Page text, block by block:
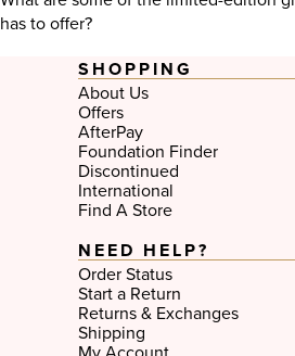
has to offer?
SHOPPING
About Us
Offers
AfterPay
Foundation Finder
Discontinued
International
Find A Store
NEED HELP?
Order Status
Start a Return
Returns & Exchanges
Shipping